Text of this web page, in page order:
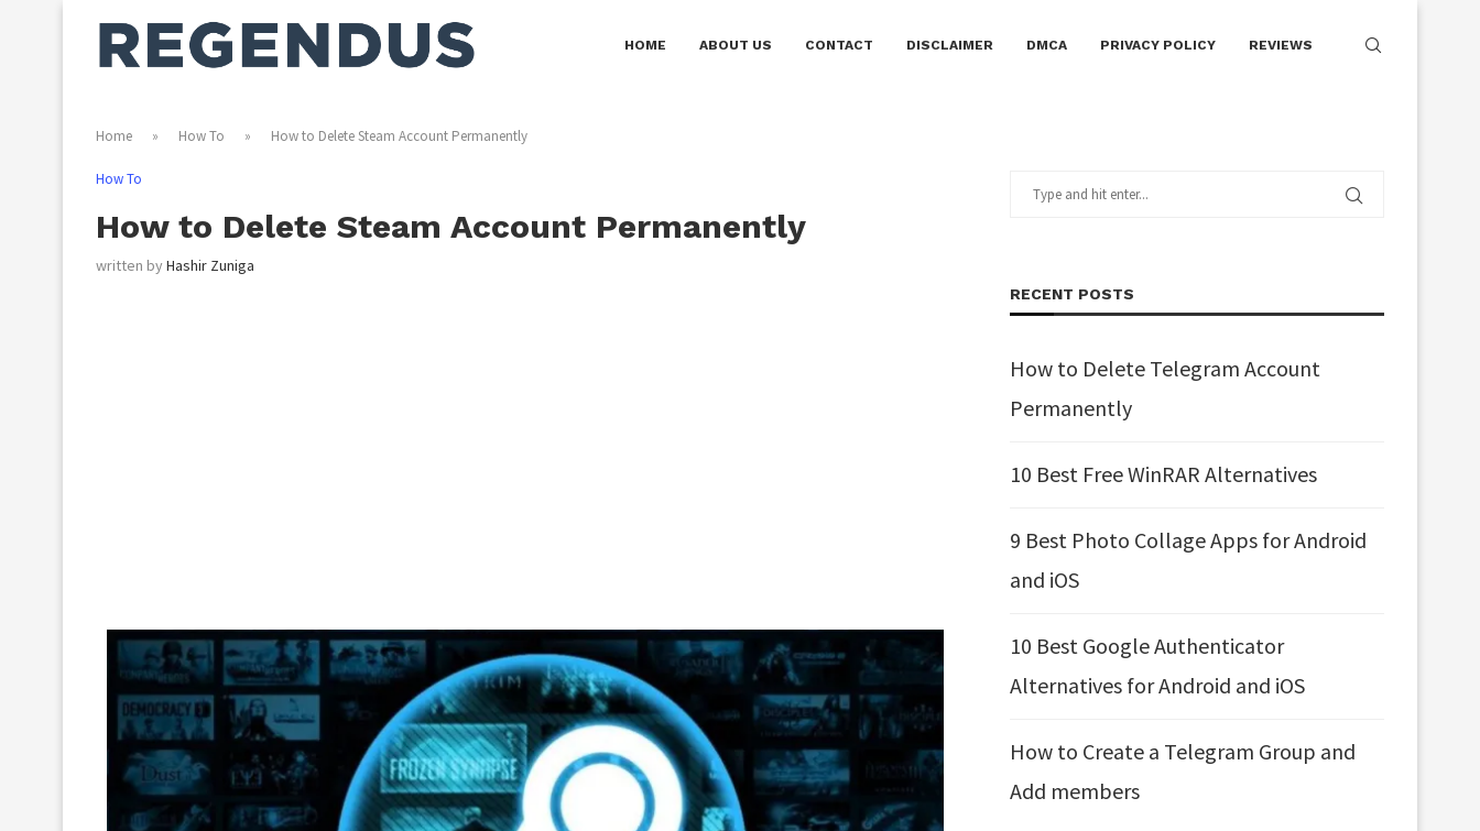
HOME ABOUT US CONTACT DISCLAIMER DMCA PRIVACY POLICY REVIEWS
Home » How To » How to Delete Steam Account Permanently
How To
How to Delete Steam Account Permanently
written byHashir Zuniga
RECENT POSTS
How to Delete Telegram Account
Permanently
10 Best Free WinRAR Alternatives
9 Best Photo Collage Apps for Android
and iOS
10 Best Google Authenticator
Alternatives for Android and iOS
How to Create a Telegram Group and
Add members